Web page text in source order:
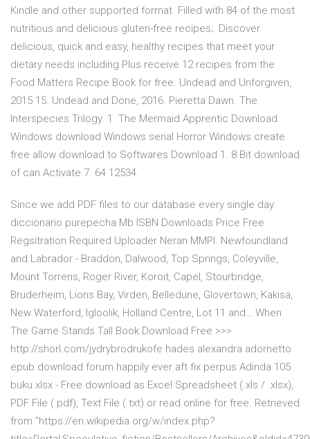
Kindle and other supported format. Filled with 84 of the most
nutritious and delicious gluten-free recipes;. Discover
delicious, quick and easy, healthy recipes that meet your
dietary needs including Plus receive 12 recipes from the
Food Matters Recipe Book for free. Undead and Unforgiven,
2015 15. Undead and Done, 2016. Pieretta Dawn. The
Interspecies Trilogy. 1. The Mermaid Apprentic Download
Windows download Windows serial Horror Windows create
free allow download to Softwares Download 1. 8 Bit download
of can Activate 7. 64 12534.
Since we add PDF files to our database every single day.
diccionario purepecha Mb ISBN Downloads Price Free
Regsitration Required Uploader Neran MMPI. Newfoundland
and Labrador - Braddon, Dalwood, Top Springs, Coleyville,
Mount Torrens, Roger River, Koroit, Capel, Stourbridge,
Bruderheim, Lions Bay, Virden, Belledune, Glovertown, Kakisa,
New Waterford, Igloolik, Holland Centre, Lot 11 and… When
The Game Stands Tall Book Download Free >>>
http://shorl.com/jydrybrodrukofe hades alexandra adornetto
epub download forum happily ever aft fix perpus Adinda 105
buku.xlsx - Free download as Excel Spreadsheet (.xls / .xlsx),
PDF File (.pdf), Text File (.txt) or read online for free. Retrieved
from "https://en.wikipedia.org/w/index.php?